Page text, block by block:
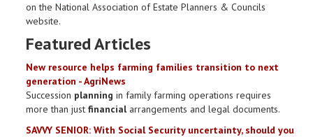
on the National Association of Estate Planners & Councils
website.
Featured Articles
New resource helps farming families transition to next
generation - AgriNews
Succession planning in family farming operations requires
more than just financialarrangements and legal documents.
SAVVY SENIOR: With Social Security uncertainty, should you